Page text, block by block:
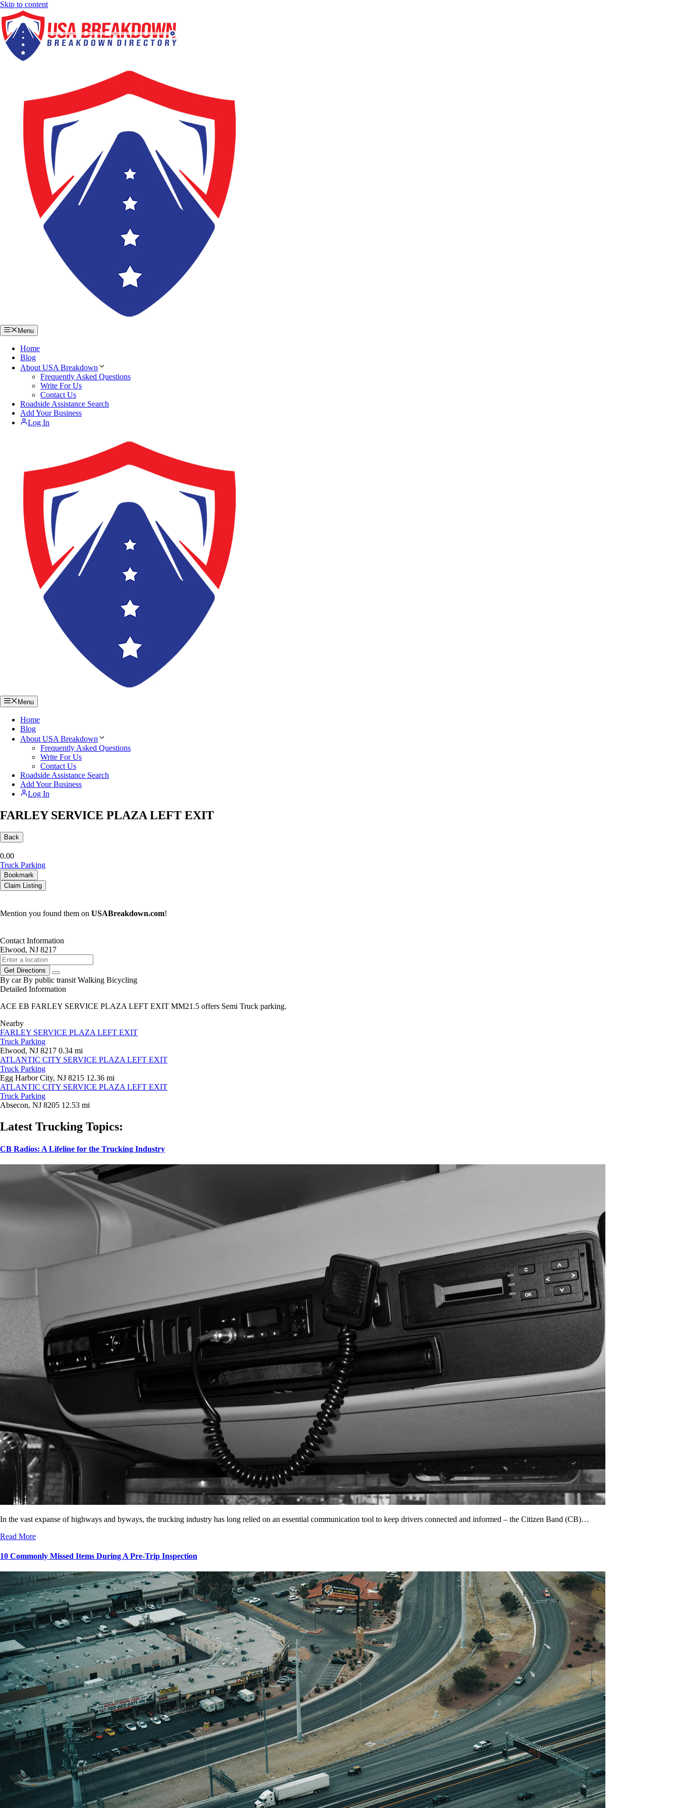
Skip to content
Menu
Home
Blog
About USA Breakdown
Frequently Asked Questions
Write For Us
Contact Us
Roadside Assistance Search
Add Your Business
Log In
Menu
Home
Blog
About USA Breakdown
Frequently Asked Questions
Write For Us
Contact Us
Roadside Assistance Search
Add Your Business
Log In
FARLEY SERVICE PLAZA LEFT EXIT
Back
0.00
Truck Parking
Bookmark
Claim Listing
Mention you found them on USABreakdown.com!
Contact Information
Elwood, NJ 8217
Get Directions
By car By public transit Walking Bicycling
Detailed Information
ACE EB FARLEY SERVICE PLAZA LEFT EXIT MM21.5 offers Semi Truck parking.
Nearby
FARLEY SERVICE PLAZA LEFT EXIT
Truck Parking
Elwood, NJ 8217 0.34 mi
ATLANTIC CITY SERVICE PLAZA LEFT EXIT
Truck Parking
Egg Harbor City, NJ 8215 12.36 mi
ATLANTIC CITY SERVICE PLAZA LEFT EXIT
Truck Parking
Absecon, NJ 8205 12.53 mi
Latest Trucking Topics:
CB Radios: A Lifeline for the Trucking Industry
In the vast expanse of highways and byways, the trucking industry has long relied on an essential communication tool to keep drivers connected and informed – the Citizen Band (CB)…
Read More
10 Commonly Missed Items During A Pre-Trip Inspection